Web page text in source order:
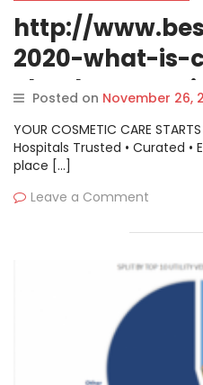
http://
2020-what-is-
cloud-
year/
Posted on November 26,
YOUR COSMETIC CARE
Hospitals Trusted • Curated •
place […]
Leave a Comment